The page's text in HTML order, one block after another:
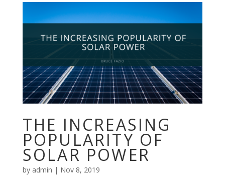
THE INCREASING
POPULARITY OF
SOLAR POWER
by admin | Nov 8, 2019